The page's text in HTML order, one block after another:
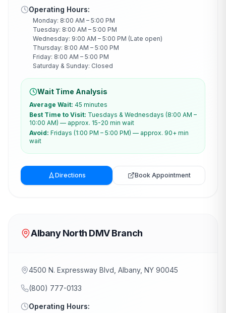
Operating Hours:
Monday: 8:00 AM – 5:00 PM
Tuesday: 8:00 AM – 5:00 PM
Wednesday: 9:00 AM – 5:00 PM (Late open)
Thursday: 8:00 AM – 5:00 PM
Friday: 8:00 AM – 5:00 PM
Saturday & Sunday: Closed
Wait Time Analysis
Average Wait: 45 minutes
Best Time to Visit: Tuesdays & Wednesdays (8:00 AM –
10:00 AM) — approx. 15-20 min wait
Avoid: Fridays (1:00 PM – 5:00 PM) — approx. 90+ min
wait
Directions Book Appointment
Albany North DMV Branch
4500 N. Expressway Blvd, Albany, NY 90045
(800) 777-0133
Operating Hours: